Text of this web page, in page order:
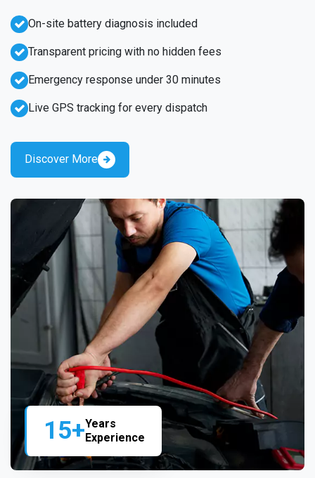
15+Years
Experience
Emergency response under 30 minutes
Live GPS tracking for every dispatch
On-site battery diagnosis included
Transparent pricing with no hidden fees
Discover More